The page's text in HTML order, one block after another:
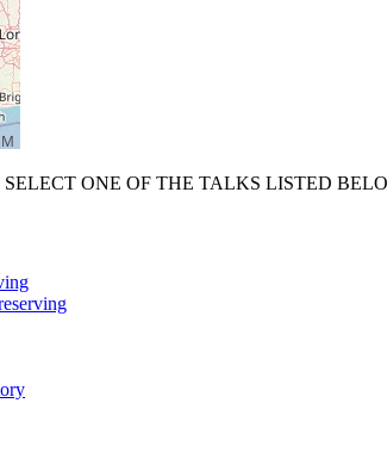
ONE OF THE TALKS LISTED